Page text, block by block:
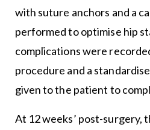
with suture anchors and a
performed to optimise hip
complications were
procedure and a
given to the patient to
At 12 weeks’ post-surgery,